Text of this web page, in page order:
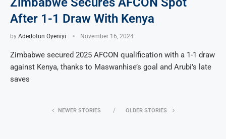
After 1-1 Draw With Kenya
by Adedotun Oyeniyi November 16, 2024
Zimbabwe secured 2025 AFCON qualification with a 1-1 draw
against Kenya, thanks to Maswanhise’s goal and Arubi’s late
saves
NEWER STORIES OLDER STORIES